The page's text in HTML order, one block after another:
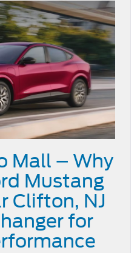
Mall – Why
Mustang
Clifton, NJ
for